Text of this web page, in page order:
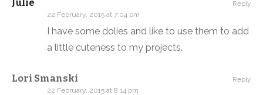
Julie
22 February, 2015 at 7:04 pm
I have some dolies and like to use them to add
a little cuteness to my projects.
Reply
Lori Smanski
22 February, 2015 at 8:14 pm
Reply